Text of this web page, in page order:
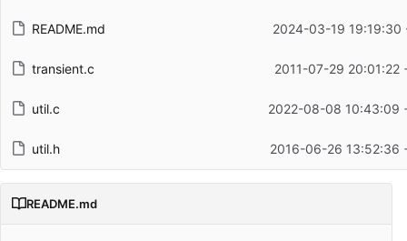
README.md 2024-03-19 19:19:30
transient.c 2011-07-29 20:01:22
util.c 2022-08-08 10:43:09
util.h 2016-06-26 13:52:36
README.md